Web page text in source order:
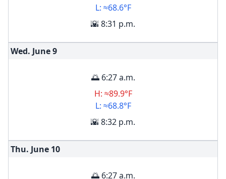
L: ≈68.6°F
🌇 8:31 p.m.
Wed. June9
🌅 6:27 a.m.
H: ≈89.9°F
L: ≈68.8°F
🌇 8:32 p.m.
Thu. June 10
🌅 6:27 a.m.